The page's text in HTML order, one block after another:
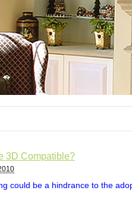
3D Compatible?
could be a hindrance to the